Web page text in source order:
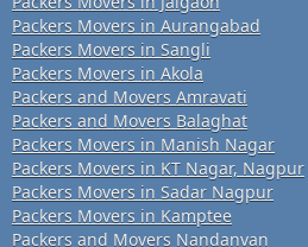
Packers Movers in Aurangabad
Packers Movers in Sangli
Packers Movers in Akola
Packers and Movers Amravati
Packers and Movers Balaghat
Packers Movers in Manish Nagar
Packers Movers in KT Nagar, Nagpur
Packers Movers in Sadar Nagpur
Packers Movers in Kamptee
Packers and Movers Nandanvan